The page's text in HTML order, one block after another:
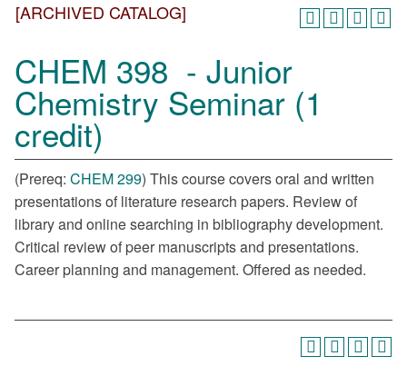
[ARCHIVED CATALOG]
CHEM 398 - Junior
Chemistry Seminar (1
credit)
(Prereq: CHEM 299) This course covers oral and written
presentations of literature research papers. Review of
library and online searching in bibliography development.
Critical review of peer manuscripts and presentations.
Career planning and management. Offered as needed.